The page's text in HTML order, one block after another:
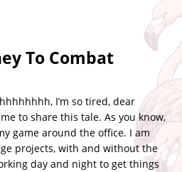
To Combat
I’m so tired, dear
to share this tale. As you know,
game around the office. I am
projects, with and without the
day and night to get things